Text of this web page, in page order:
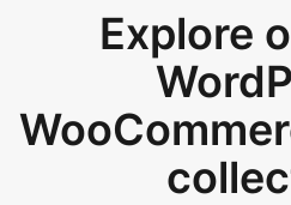
Explore